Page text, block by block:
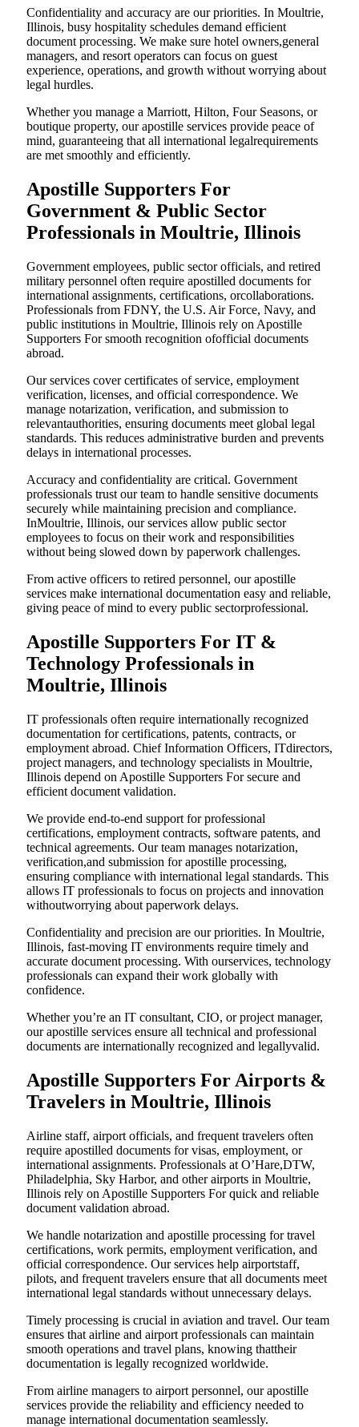
Confidentiality and accuracy are our priorities. In Moultrie,
Illinois, busy hospitality schedules demand efficient
document processing. We make sure hotel owners,general
managers, and resort operators can focus on guest
experience, operations, and growth without worrying about
legal hurdles.
Whether you manage a Marriott, Hilton, Four Seasons, or
boutique property, our apostille services provide peace of
mind, guaranteeing that all international legalrequirements
are met smoothly and efficiently.
Apostille Supporters For
Government & Public Sector
Professionals in Moultrie, Illinois
Government employees, public sector officials, and retired
military personnel often require apostilled documents for
international assignments, certifications, orcollaborations.
Professionals from FDNY, the U.S. Air Force, Navy, and
public institutions in Moultrie, Illinois rely on Apostille
Supporters For smooth recognition ofofficial documents
abroad.
Our services cover certificates of service, employment
verification, licenses, and official correspondence. We
manage notarization, verification, and submission to
relevantauthorities, ensuring documents meet global legal
standards. This reduces administrative burden and prevents
delays in international processes.
Accuracy and confidentiality are critical. Government
professionals trust our team to handle sensitive documents
securely while maintaining precision and compliance.
InMoultrie, Illinois, our services allow public sector
employees to focus on their work and responsibilities
without being slowed down by paperwork challenges.
From active officers to retired personnel, our apostille
services make international documentation easy and reliable,
giving peace of mind to every public sectorprofessional.
Apostille Supporters For IT &
Technology Professionals in
Moultrie, Illinois
IT professionals often require internationally recognized
documentation for certifications, patents, contracts, or
employment abroad. Chief Information Officers, ITdirectors,
project managers, and technology specialists in Moultrie,
Illinois depend on Apostille Supporters For secure and
efficient document validation.
We provide end-to-end support for professional
certifications, employment contracts, software patents, and
technical agreements. Our team manages notarization,
verification,and submission for apostille processing,
ensuring compliance with international legal standards. This
allows IT professionals to focus on projects and innovation
withoutworrying about paperwork delays.
Confidentiality and precision are our priorities. In Moultrie,
Illinois, fast-moving IT environments require timely and
accurate document processing. With ourservices, technology
professionals can expand their work globally with
confidence.
Whether you’re an IT consultant, CIO, or project manager,
our apostille services ensure all technical and professional
documents are internationally recognized and legallyvalid.
Apostille Supporters For Airports &
Travelers in Moultrie, Illinois
Airline staff, airport officials, and frequent travelers often
require apostilled documents for visas, employment, or
international assignments. Professionals at O’Hare,DTW,
Philadelphia, Sky Harbor, and other airports in Moultrie,
Illinois rely on Apostille Supporters For quick and reliable
document validation abroad.
We handle notarization and apostille processing for travel
certifications, work permits, employment verification, and
official correspondence. Our services help airportstaff,
pilots, and frequent travelers ensure that all documents meet
international legal standards without unnecessary delays.
Timely processing is crucial in aviation and travel. Our team
ensures that airline and airport professionals can maintain
smooth operations and travel plans, knowing thattheir
documentation is legally recognized worldwide.
From airline managers to airport personnel, our apostille
services provide the reliability and efficiency needed to
manage international documentation seamlessly.